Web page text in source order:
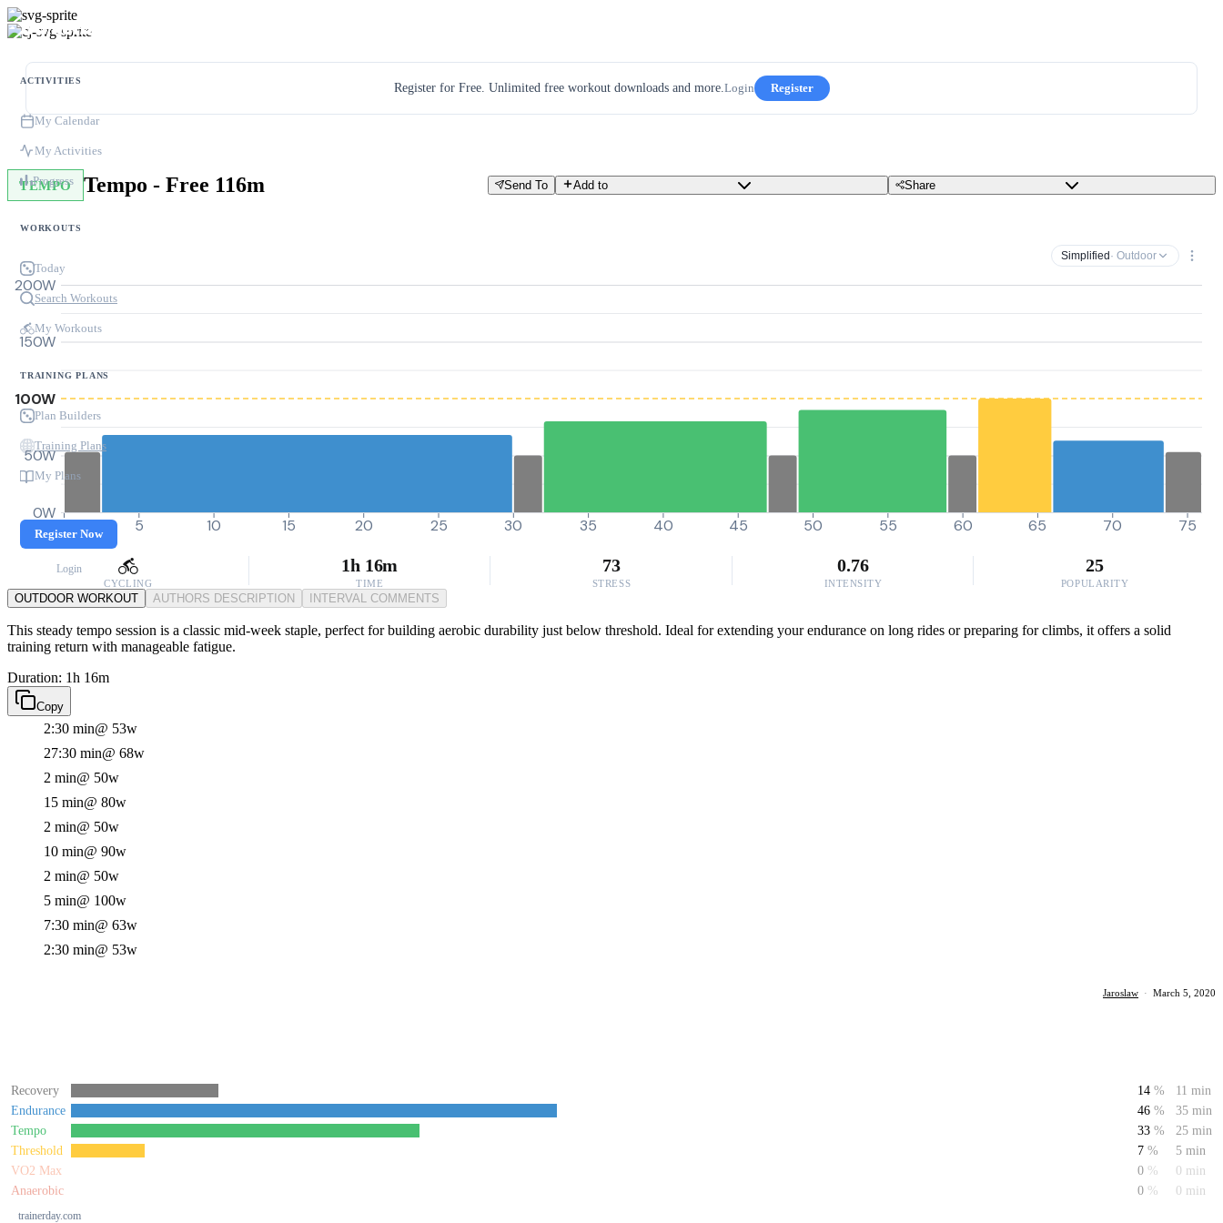
ACTIVITIES
My Calendar
My Activities
Progress
WORKOUTS
Today
Search Workouts
My Workouts
TRAINING PLANS
Plan Builders
Training Plans
My Plans
Register Now
Login
trainerday.com
Register for Free. Unlimited free workout downloads and more.Login Register
TEMPO Tempo - Free 116m Send To Add to Share
Simplified · Outdoor
0W
50W
100W
150W
200W
0 5 10 15 20 25 30 35 40 45 50 55 60 65 70 75
CYCLING
1h 16m
TIME
73
STRESS
0.76
INTENSITY
25
POPULARITY
OUTDOOR WORKOUT AUTHORS DESCRIPTION INTERVAL COMMENTS
This steady tempo session is a classic mid-week staple, perfect for building aerobic durability just below threshold. Ideal for extending your endurance on long rides or preparing for climbs, it offers a solid
training return with manageable fatigue.
Duration: 1h 16m
Copy
2:30 min@ 53w
27:30 min@ 68w
2 min@ 50w
15 min@ 80w
2 min@ 50w
10 min@ 90w
2 min@ 50w
5 min@ 100w
7:30 min@ 63w
2:30 min@ 53w
Jaroslaw · March 5, 2020
Recovery 14 %
11 min
Endurance
46 %
35 min
Tempo
33 %
25 min
Threshold
7 %
5 min
VO2 Max
0 %
0 min
Anaerobic
0 % 0 min